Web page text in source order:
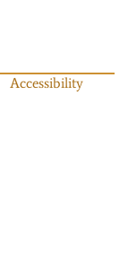
Accessibility